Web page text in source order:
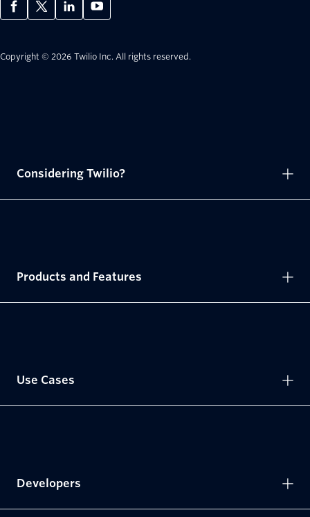
Copyright © 2026 Twilio Inc. All rights reserved.
Considering Twilio?
Products and Features
Use Cases
Developers